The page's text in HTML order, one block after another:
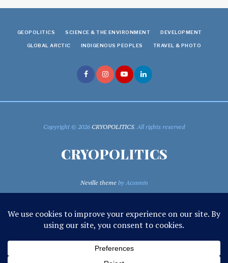
GEOPOLITICS SCIENCE & THE ENVIRONMENT DEVELOPMENT
GLOBAL ARCTIC INDIGENOUS PEOPLES TRAVEL & PHOTO
Copyright © 2026CRYOPOLITICS. All rights reserved
CRYOPOLITICS
Neville themeby Acosmin